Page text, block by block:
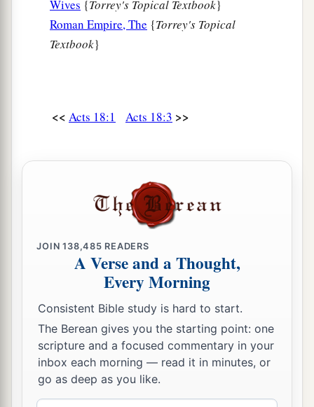
wrongdoing or wicked crimes, O Jews, there
would be reason why I should bear with you.
17Then1all the Greeks tookaSosthenes, the ruler
of the synagogue, and beat
judgment seat. But Gallio took no notice of these
Paul Returns to Antioch
So Paul still remained 1
a good while. Then he
took leave of the brethren and sailed for Syria,
and Priscilla and Aquilawerewith him.aHe had
hishair cut off at Cenchrea, for he had taken a
vow. ‡
19
Wives {Torrey's Topical Textbook}
Roman Empire, The {Torrey's Topical
Textbook}
<< Acts 18:1 Acts 18:3 >>
JOIN138,485 READERS
A Verse and a Thought,
Every Morning
Consistent Bible study is hard to start.
The Berean gives you the starting point: one
scripture and a focused commentary in your
inbox each morning — read it in minutes, or
go as deep as you like.